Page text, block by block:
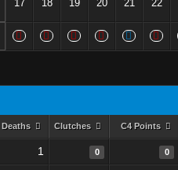
17 18 19 20 21 22
Deaths Clutches C4 Points
1 0 0